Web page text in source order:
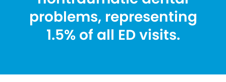
problems, representing
1.5% of all ED visits.